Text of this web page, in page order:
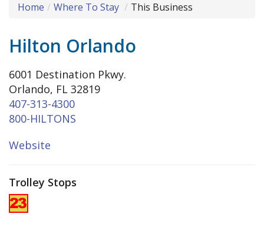
Home Where To Stay This Business
Hilton Orlando
6001 Destination Pkwy.
Orlando, FL 32819
407-313-4300
800-HILTONS
Website
Trolley Stops